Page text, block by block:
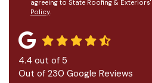
agreeing to State Roofing & Exteriors'
Policy.
4.4 out of 5
Out of 230 Google Reviews